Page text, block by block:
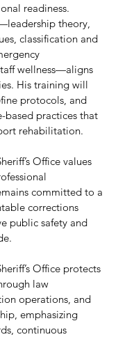
readiness.
theory,
classification and
wellness—aligns
His training will
protocols, and
based practices that
rehabilitation.
Office values
committed to a
corrections
public safety and
Office protects
law
operations, and
emphasizing
continuous